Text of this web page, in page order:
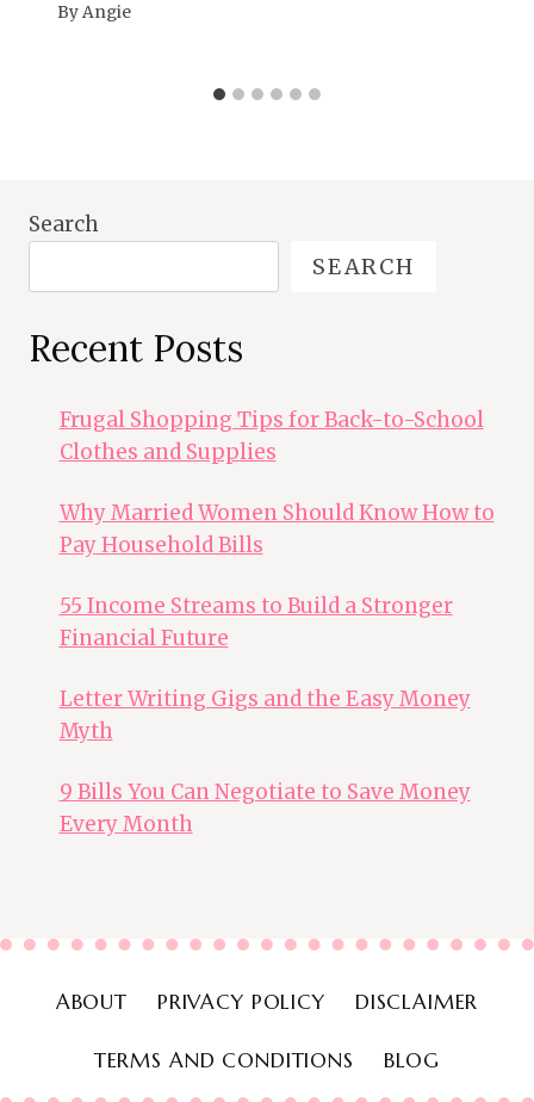
ByAngie
Search
SEARCH
Recent Posts
Frugal Shopping Tips for Back-to-School
Clothes and Supplies
Why Married Women Should Know How to
Pay Household Bills
55 Income Streams to Build a Stronger
Financial Future
Letter Writing Gigs and the Easy Money
Myth
9 Bills You Can Negotiate to Save Money
Every Month
ABOUT PRIVACY POLICY DISCLAIMER
TERMS AND CONDITIONS BLOG